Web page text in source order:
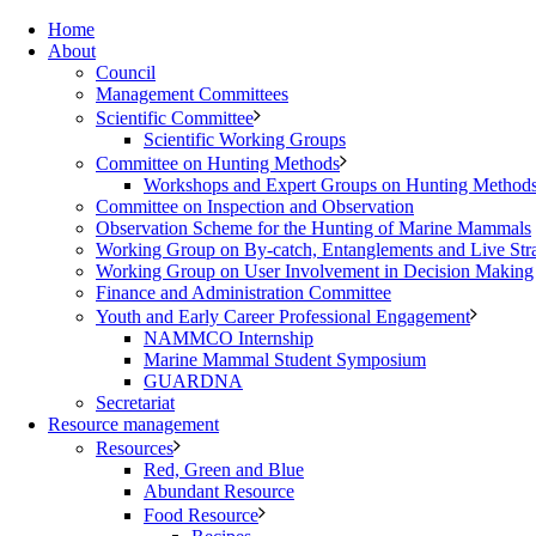
Home
About
Council
Management Committees
Scientific Committee
Scientific Working Groups
Committee on Hunting Methods
Workshops and Expert Groups on Hunting
Committee on Inspection and Observation
Observation Scheme for the Hunting of Marine Mammals
Working Group on By-catch, Entanglements and Live
Working Group on User Involvement in Decision Making
Finance and Administration Committee
Youth and Early Career Professional Engagement
NAMMCO Internship
Marine Mammal Student Symposium
GUARDNA
Secretariat
Resource management
Resources
Red, Green and Blue
Abundant Resource
Food Resource